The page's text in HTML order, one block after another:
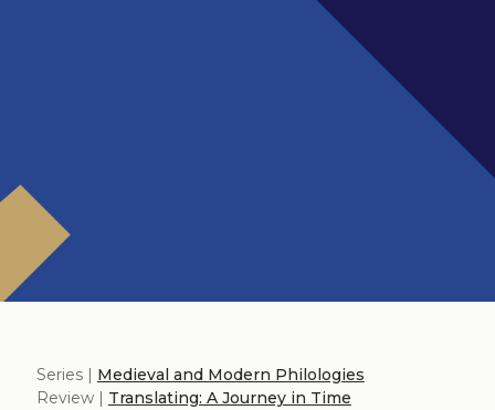
Series | Medieval and Modern Philologies
Review | Translating: A Journey in Time